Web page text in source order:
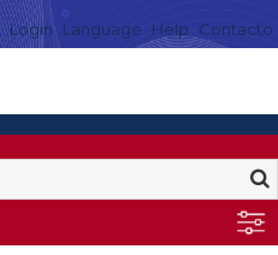
Login Language Help Contacto